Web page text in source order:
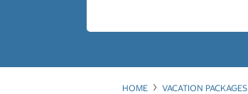
HOME VACATION PACKAGES